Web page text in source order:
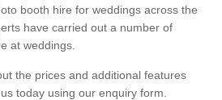
booth hire for weddings across the
have carried out a number of
at weddings.
the prices and additional features
today using our enquiry form.